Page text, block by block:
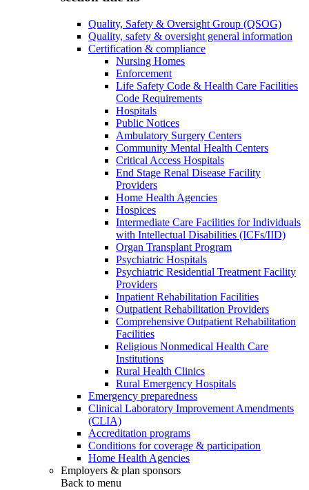
Quality, Safety & Oversight Group (QSOG)
Quality, safety & oversight general information
Certification & compliance
Nursing Homes
Enforcement
Life Safety Code & Health Care Facilities
Code Requirements
Hospitals
Public Notices
Ambulatory Surgery Centers
Community Mental Health Centers
Critical Access Hospitals
End Stage Renal Disease Facility
Providers
Home Health Agencies
Hospices
Intermediate Care Facilities for Individuals
with Intellectual Disabilities (ICFs/IID)
Organ Transplant Program
Psychiatric Hospitals
Psychiatric Residential Treatment Facility
Providers
Inpatient Rehabilitation Facilities
Outpatient Rehabilitation Providers
Comprehensive Outpatient Rehabilitation
Facilities
Religious Nonmedical Health Care
Institutions
Rural Health Clinics
Rural Emergency Hospitals
Emergency preparedness
Clinical Laboratory Improvement Amendments
(CLIA)
Accreditation programs
Conditions for coverage & participation
Home Health Agencies
Employers & plan sponsors
Back to menu